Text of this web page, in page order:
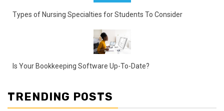
Types of Nursing Specialties for Students To Consider
Is Your Bookkeeping Software Up-To-Date?
TRENDING POSTS